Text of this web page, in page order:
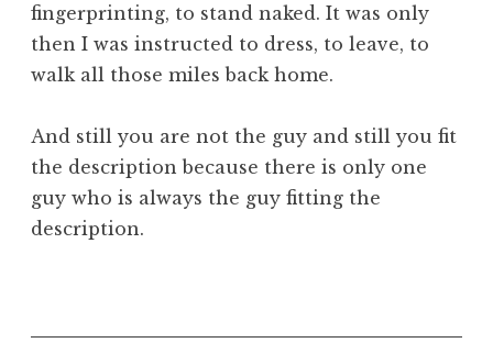
fingerprinting, to stand naked. It was only
then I was instructed to dress, to leave, to
walk all those miles back home.
And still you are not the guy and still you fit
the description because there is only one
guy who is always the guy fitting the
description.